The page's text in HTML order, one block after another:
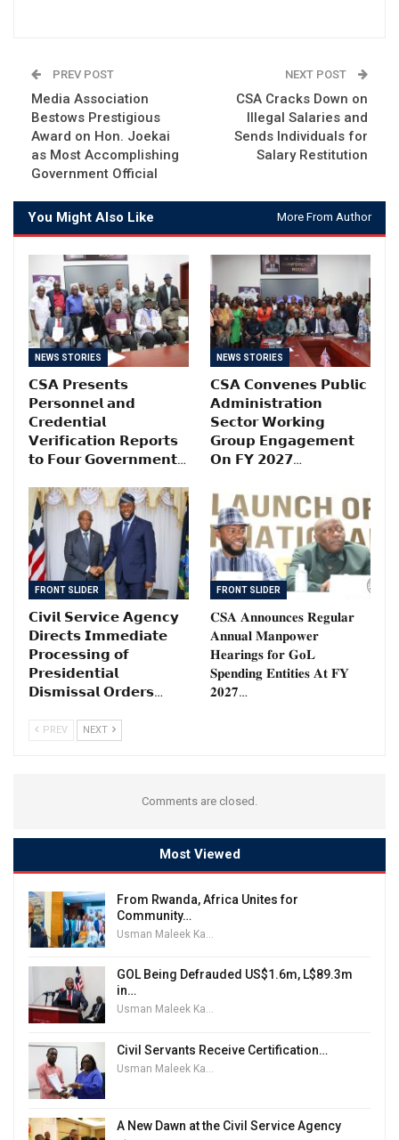
PREV POST
Media Association
Bestows Prestigious
Award on Hon. Joekai
as Most Accomplishing
Government Official
NEXT POST
CSA Cracks Down on
Illegal Salaries and
Sends Individuals for
Salary Restitution
You Might Also Like More From Author
NEWS STORIES
𝗖𝗦𝗔 𝗣𝗿𝗲𝘀𝗲𝗻𝘁𝘀
𝗣𝗲𝗿𝘀𝗼𝗻𝗻𝗲𝗹 𝗮𝗻𝗱
𝗖𝗿𝗲𝗱𝗲𝗻𝘁𝗶𝗮𝗹
𝗩𝗲𝗿𝗶𝗳𝗶𝗰𝗮𝘁𝗶𝗼𝗻 𝗥𝗲𝗽𝗼𝗿𝘁𝘀
𝘁𝗼 𝗙𝗼𝘂𝗿 𝗚𝗼𝘃𝗲𝗿𝗻𝗺𝗲𝗻𝘁…
NEWS STORIES
𝗖𝗦𝗔 𝗖𝗼𝗻𝘃𝗲𝗻𝗲𝘀 𝗣𝘂𝗯𝗹𝗶𝗰
𝗔𝗱𝗺𝗶𝗻𝗶𝘀𝘁𝗿𝗮𝘁𝗶𝗼𝗻
𝗦𝗲𝗰𝘁𝗼𝗿 𝗪𝗼𝗿𝗸𝗶𝗻𝗴
𝗚𝗿𝗼𝘂𝗽 𝗘𝗻𝗴𝗮𝗴𝗲𝗺𝗲𝗻𝘁
𝗢𝗻 𝗙𝗬 𝟮𝟬𝟮𝟳…
FRONT SLIDER
𝗖𝗶𝘃𝗶𝗹 𝗦𝗲𝗿𝘃𝗶𝗰𝗲 𝗔𝗴𝗲𝗻𝗰𝘆
𝗗𝗶𝗿𝗲𝗰𝘁𝘀 𝗜𝗺𝗺𝗲𝗱𝗶𝗮𝘁𝗲
𝗣𝗿𝗼𝗰𝗲𝘀𝘀𝗶𝗻𝗴 𝗼𝗳
𝗣𝗿𝗲𝘀𝗶𝗱𝗲𝗻𝘁𝗶𝗮𝗹
𝗗𝗶𝘀𝗺𝗶𝘀𝘀𝗮𝗹 𝗢𝗿𝗱𝗲𝗿𝘀…
FRONT SLIDER
𝐂𝐒𝐀 𝐀𝐧𝐧𝐨𝐮𝐧𝐜𝐞𝐬 𝐑𝐞𝐠𝐮𝐥𝐚𝐫
𝐀𝐧𝐧𝐮𝐚𝐥 𝐌𝐚𝐧𝐩𝐨𝐰𝐞𝐫
𝐇𝐞𝐚𝐫𝐢𝐧𝐠𝐬 𝐟𝐨𝐫 𝐆𝐨𝐋
𝐒𝐩𝐞𝐧𝐝𝐢𝐧𝐠 𝐄𝐧𝐭𝐢𝐭𝐢𝐞𝐬 𝐀𝐭 𝐅𝐘
𝟐𝟎𝟐𝟕…
PREV NEXT
Comments are closed.
Most Viewed
From Rwanda, Africa Unites for
Community…
GOL Being Defrauded US$1.6m, L$89.3m
in…
Usman Maleek Kareem
Civil Servants Receive Certification…
Usman Maleek Kareem
A New Dawn at the Civil Service Agency